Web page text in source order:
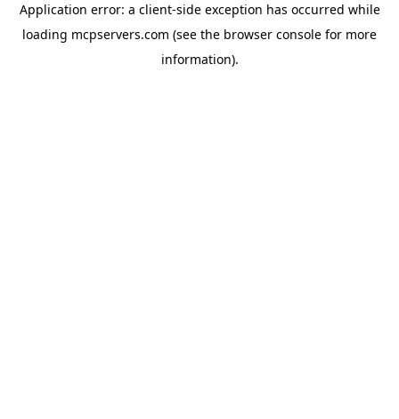
Application error: a client-side exception has occurred while
loading mcpservers.com (see the browser console for more
information).